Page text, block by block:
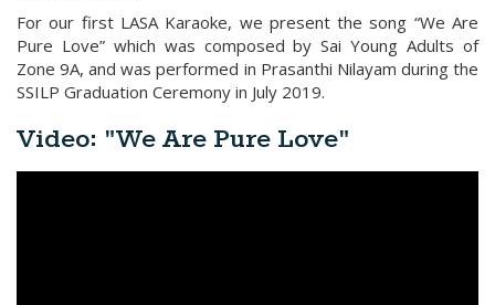
For our first LASA Karaoke, we present the song “We Are
Pure Love” which was composed by Sai Young Adults of
Zone 9A, and was performed in Prasanthi Nilayam during the
SSILP Graduation Ceremony in July 2019.
Video: "We Are Pure Love"